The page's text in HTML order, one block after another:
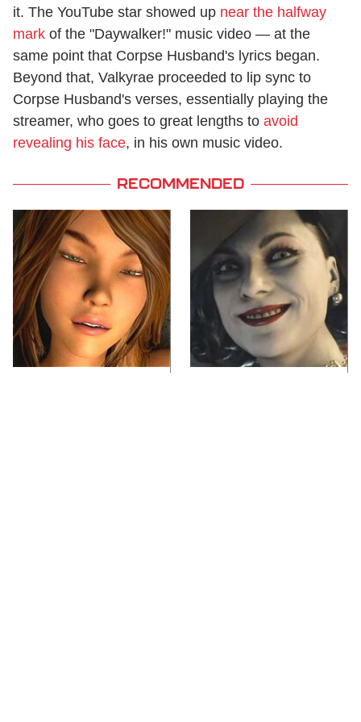
it. The YouTube star showed up near the halfway
mark of the "Daywalker!" music video — at the
same point that Corpse Husband's lyrics began.
Beyond that, Valkyrae proceeded to lip sync to
Corpse Husband's verses, essentially playing the
streamer, who goes to great lengths to avoid
revealing his face, in his own music video.
RECOMMENDED